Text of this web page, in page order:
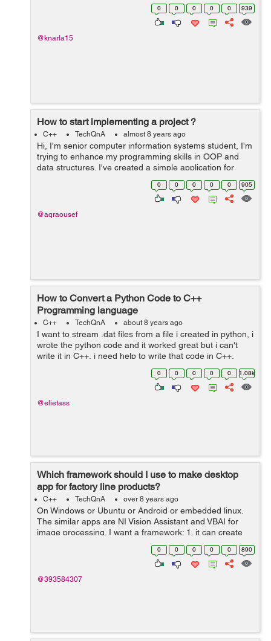
0 0 0 0 0 939
@knarla15
How to start implementing a project ?
C++ TechQnA almost 8 years ago
Hi, I'm senior computer information systems student, I'm
trying to enhance my programming skills in OOP and
data structures. I've created a simple application for
each algorithm I've learned it's theory in the college
0 0 0 0 0 905
@aqraousef
How to Convert a Python Code to C++
Programming language
C++ TechQnA about 8 years ago
I want to stream .dat files from a file i created in python, i
wrote the python code and it worked great but i can't
write it in C++, i need help to write that code in C++,
Thank you. The python code is as following : ...
0 0 0 0 0 1.08k
@elietass
Which framework should I use to make desktop
app for factory line products?
C++ TechQnA over 8 years ago
On Windows or Ubuntu or Android or embedded linux.
The similar apps are NI Vision Assistant and VBAI for
image processing. I want a framework: 1. it can create
controls with nice looking and animation like apps on
0 0 0 0 0 890
@393584307